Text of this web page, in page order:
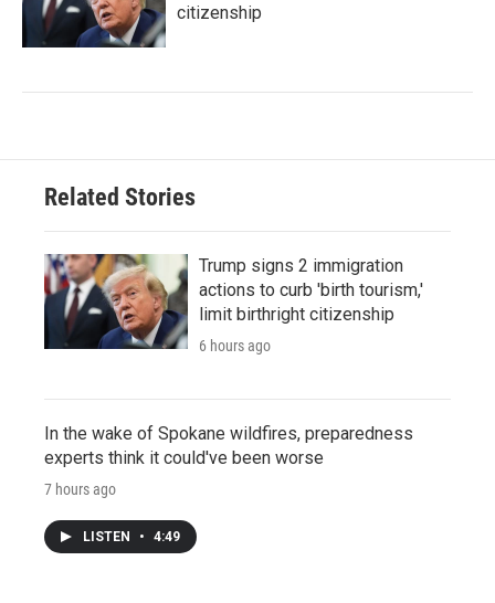
citizenship
Related Stories
Trump signs 2 immigration
actions to curb 'birth tourism,'
limit birthright citizenship
6 hours ago
In the wake of Spokane wildfires, preparedness
experts think it could've been worse
7 hours ago
LISTEN • 4:49